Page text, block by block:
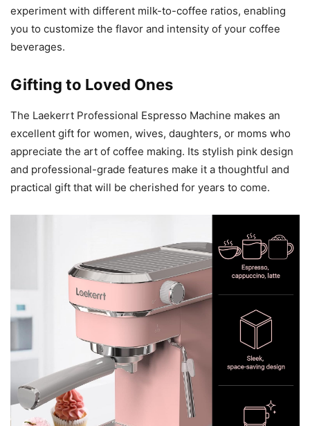
experiment with different milk-to-coffee ratios, enabling
you to customize the flavor and intensity of your coffee
beverages.
Gifting to Loved Ones
The Laekerrt Professional Espresso Machine makes an
excellent gift for women, wives, daughters, or moms who
appreciate the art of coffee making. Its stylish pink design
and professional-grade features make it a thoughtful and
practical gift that will be cherished for years to come.